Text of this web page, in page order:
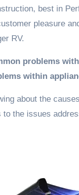
best in
pleasure
RV.
problems
within
about the
the issues